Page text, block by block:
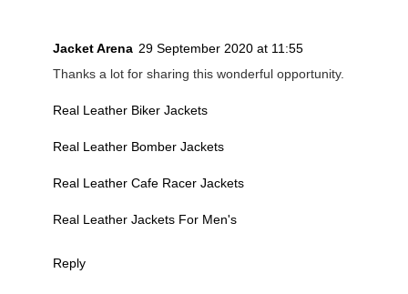
Jacket Arena 29 September 2020 at 11:55
Thanks a lot for sharing this wonderful opportunity.
Real Leather Biker Jackets
Real Leather Bomber Jackets
Real Leather Cafe Racer Jackets
Real Leather Jackets For Men's
Reply